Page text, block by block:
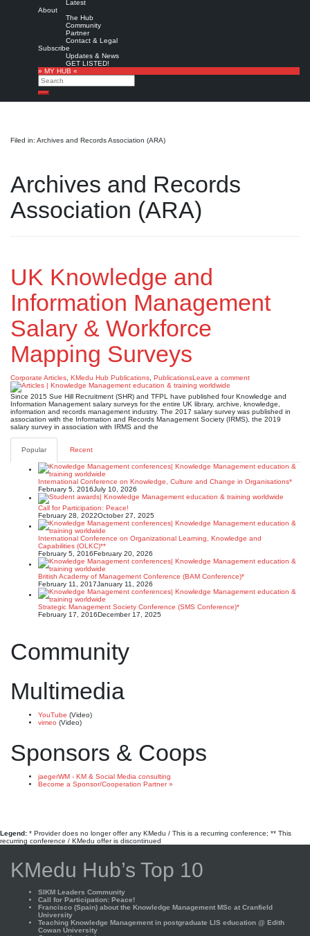
Latest
About
The Hub
Community
Partner
Contact & Legal
Subscribe
Updates & News
GET LISTED!
» MY HUB «
Search
Search
Filed in: Archives and Records Association (ARA)
Archives and Records
Association (ARA)
UK Knowledge and
Information Management
Salary & Workforce
Mapping Surveys
Corporate Articles KMedu Hub Publications PublicationsLeave a comment
Since 2015 Sue Hill Recruitment (SHR) and TFPL have published four Knowledge and
Information Management salary surveys for the entire UK library, archive, knowledge,
information and records management industry. The 2017 salary survey was published in
association with the Information and Records Management Society (IRMS), the 2019
salary survey in association with IRMS and the
Popular Recent
International Conference on Knowledge, Culture and Change in Organisations*
February 5, 2016July 10, 2026
Call for Participation: Peace!
February 28, 2022October 27, 2025
International Conference on Organizational Learning, Knowledge and
Capabilities (OLKC)**
February 5, 2016February 20, 2026
British Academy of Management Conference (BAM Conference)*
February 11, 2017January 11, 2026
Strategic Management Society Conference (SMS Conference)*
February 17, 2016December 17, 2025
Community
Multimedia
YouTube (Video)
vimeo (Video)
Sponsors & Coops
jaegerWM - KM & Social Media consulting
Become a Sponsor/Cooperation Partner »
Legend: * Provider does no longer offer any KMedu / This is a recurring conference; ** This
recurring conference / KMedu offer is discontinued
KMedu Hub’s Top 10
SIKM Leaders Community
Call for Participation: Peace!
Francisco (Spain) about the Knowledge Management MSc at Cranfield
University
Teaching Knowledge Management in postgraduate LIS education @ Edith
Cowan University